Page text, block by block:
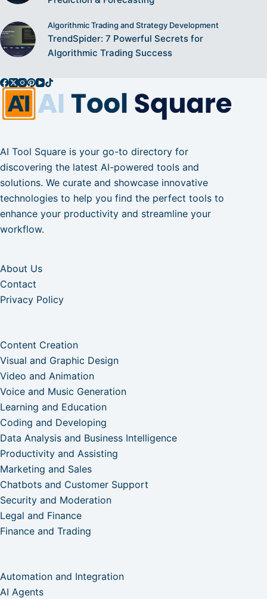
Algorithmic Trading and Strategy Development
TrendSpider: 7 Powerful Secrets for
Algorithmic Trading Success
AI Tool Square is your go-to directory for
discovering the latest AI-powered tools and
solutions. We curate and showcase innovative
technologies to help you find the perfect tools to
enhance your productivity and streamline your
workflow.
About Us
Contact
Privacy Policy
Content Creation
Visual and Graphic Design
Video and Animation
Voice and Music Generation
Learning and Education
Coding and Developing
Data Analysis and Business Intelligence
Productivity and Assisting
Marketing and Sales
Chatbots and Customer Support
Security and Moderation
Legal and Finance
Finance and Trading
Automation and Integration
AI Agents